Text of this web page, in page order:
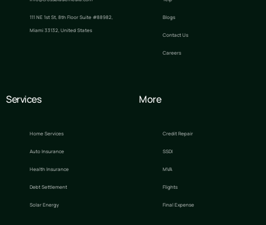
111 NE 1st St, 8th Floor Suite #88982,
Miami 33132, United States
Blogs
Contact Us
Careers
Services
Home Services
Auto Insurance
Health Insurance
Debt Settlement
Solar Energy
More
Credit Repair
SSDI
MVA
Flights
Final Expense